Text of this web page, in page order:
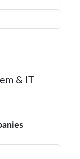
& IT